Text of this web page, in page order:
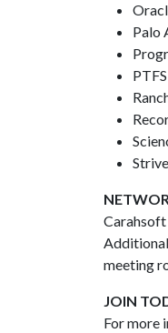
Palo
meeting
JOIN
For more